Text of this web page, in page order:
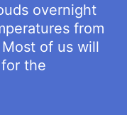
overnight
from
of us will
the